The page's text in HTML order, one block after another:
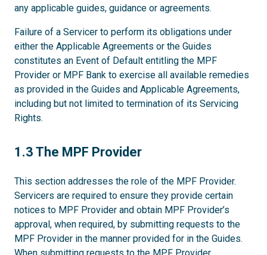
any applicable guides, guidance or agreements.
Failure of a Servicer to perform its obligations under
either the Applicable Agreements or the Guides
constitutes an Event of Default entitling the MPF
Provider or MPF Bank to exercise all available remedies
as provided in the Guides and Applicable Agreements,
including but not limited to termination of its Servicing
Rights.
1.3
1.3 The MPF Provider
This section addresses the role of the MPF Provider.
Servicers are required to ensure they provide certain
notices to MPF Provider and obtain MPF Provider’s
approval, when required, by submitting requests to the
MPF Provider in the manner provided for in the Guides.